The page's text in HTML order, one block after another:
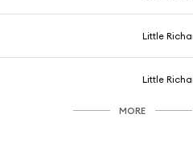
Little
Little
MORE